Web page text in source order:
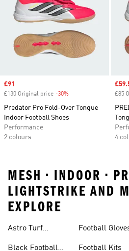
Sale price
£91
£130 Original price -30%
Predator Pro Fold-Over Tongue
Indoor Football Shoes
Performance
2 colours
Sale
£85
4
MESH • INDOOR •
LIGHTSTRIKE AND
EXPLORE
Astro Turf
Black Football
Football
Football Kits